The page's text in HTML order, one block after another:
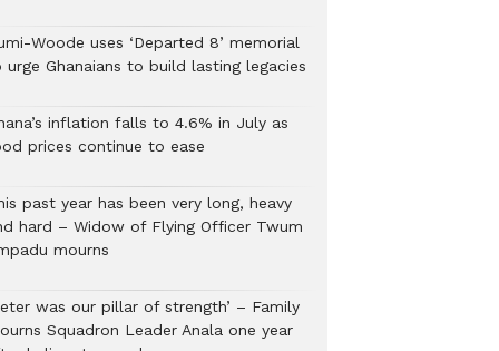
Woode uses ‘Departed 8’ memorial
urge Ghanaians to build lasting legacies
inflation falls to 4.6% in July as
prices continue to ease
past year has been very long, heavy
hard – Widow of Flying Officer Twum
mourns
was our pillar of strength’ – Family
Squadron Leader Anala one year